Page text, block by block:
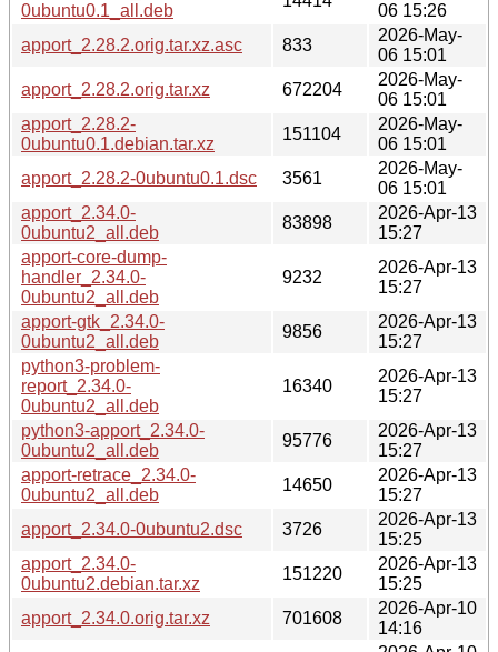
0ubuntu0.1_all.deb
06 15:26
apport_2.28.2.orig.tar.xz.asc
833
2026-May-
06 15:01
apport_2.28.2.orig.tar.xz
672204
2026-May-
06 15:01
apport_2.28.2-
0ubuntu0.1.debian.tar.xz
151104
2026-May-
06 15:01
apport_2.28.2-0ubuntu0.1.dsc
3561
2026-May-
06 15:01
apport_2.34.0-
0ubuntu2_all.deb
83898
2026-Apr-13
15:27
apport-core-dump-
handler_2.34.0-
0ubuntu2_all.deb
9232
2026-Apr-13
15:27
apport-gtk_2.34.0-
0ubuntu2_all.deb
9856
2026-Apr-13
15:27
python3-problem-
report_2.34.0-
0ubuntu2_all.deb
16340
2026-Apr-13
15:27
python3-apport_2.34.0-
0ubuntu2_all.deb
95776
2026-Apr-13
15:27
apport-retrace_2.34.0-
0ubuntu2_all.deb
14650
2026-Apr-13
15:27
apport_2.34.0-0ubuntu2.dsc
3726
2026-Apr-13
15:25
apport_2.34.0-
0ubuntu2.debian.tar.xz
151220
2026-Apr-13
15:25
apport_2.34.0.orig.tar.xz
701608
2026-Apr-10
14:16